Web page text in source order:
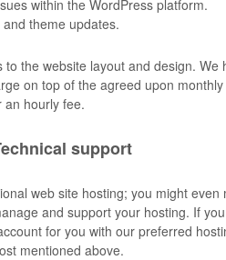
within the WordPress platform.
theme updates.
the website layout and design.
on top of the agreed upon
an hourly fee.
support
web site hosting; you might
and support your hosting. If
for you with our preferred
mentioned above.